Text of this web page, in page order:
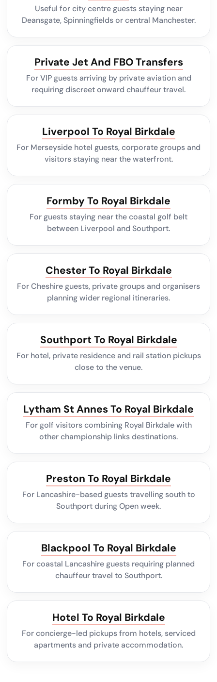
Useful for city centre guests staying near
Deansgate, Spinningfields or central Manchester.
Private Jet And FBO Transfers
For VIP guests arriving by private aviation and
requiring discreet onward chauffeur travel.
Liverpool To Royal Birkdale
For Merseyside hotel guests, corporate groups and
visitors staying near the waterfront.
Formby To Royal Birkdale
For guests staying near the coastal golf belt
between Liverpool and Southport.
Chester To Royal Birkdale
For Cheshire guests, private groups and organisers
planning wider regional itineraries.
Southport To Royal Birkdale
For hotel, private residence and rail station pickups
close to the venue.
Lytham St Annes To Royal Birkdale
For golf visitors combining Royal Birkdale with
other championship links destinations.
Preston To Royal Birkdale
For Lancashire-based guests travelling south to
Southport during Open week.
Blackpool To Royal Birkdale
For coastal Lancashire guests requiring planned
chauffeur travel to Southport.
Hotel To Royal Birkdale
For concierge-led pickups from hotels, serviced
apartments and private accommodation.